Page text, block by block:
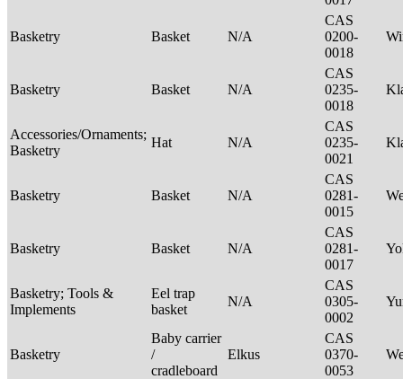
Basketry Basket N/A
CAS
0200-
0018
Basketry Basket N/A
CAS
0235-
0018
Accessories/Ornaments;
Basketry
Hat N/A
CAS
0235-
0021
Basketry Basket N/A
CAS
0281-
0015
Basketry Basket N/A
CAS
0281-
0017
Basketry; Tools &
Implements
Eel trap
basket
N/A
CAS
0305-
0002
Basketry
Baby carrier
/
cradleboard
Elkus
CAS
0370-
0053